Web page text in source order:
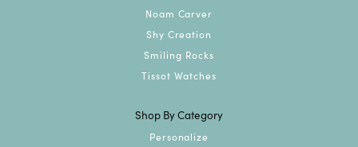
Noam Carver
Shy Creation
Smiling Rocks
Tissot Watches
Shop By Category
Personalize